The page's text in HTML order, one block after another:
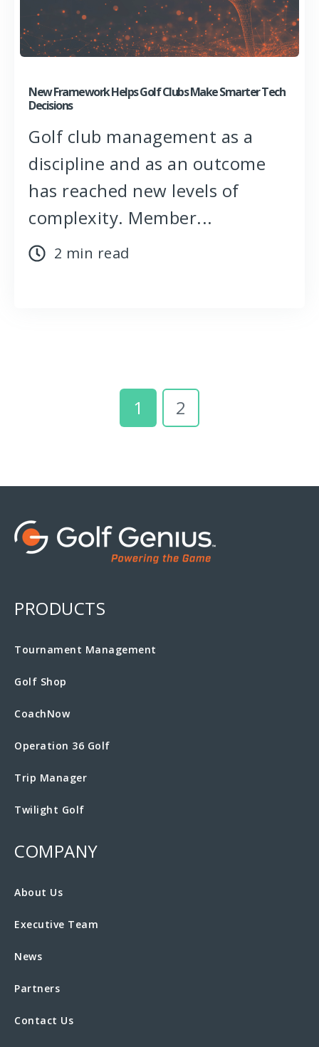
New Framework Helps Golf Clubs Make Smarter Tech
Decisions
Golf club management as a
discipline and as an outcome
has reached new levels of
complexity. Member...
2 min read
1 2
PRODUCTS
Tournament Management
Golf Shop
CoachNow
Operation 36 Golf
Trip Manager
Twilight Golf
COMPANY
About Us
Executive Team
News
Partners
Contact Us